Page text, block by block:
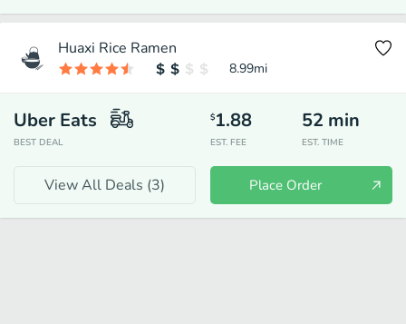
Huaxi Rice Ramen
8.99mi
Uber Eats
BEST DEAL
$1.88
EST. FEE
52 min
EST. TIME
View All Deals (3) Place Order